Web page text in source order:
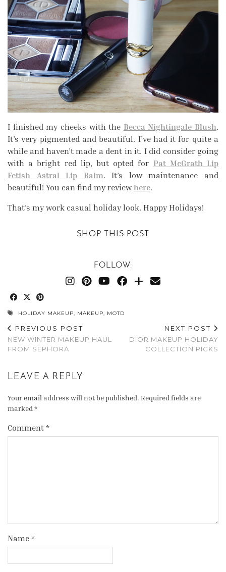
I finished my cheeks with the Becca Nightingale Blush.
It’s very pigmented and beautiful. I’ve had it for quite a
while and haven’t made a dent in it. I did consider going
with a bright red lip, but opted for Pat McGrath Lip
Fetish Astral Lip Balm. It’s low maintenance and
beautiful! You can find my reviewhere.
That’s my work casual holiday look. Happy Holidays!
SHOP THIS POST
FOLLOW:
HOLIDAY MAKEUP MAKEUP MOTD
PREVIOUS POST
NEW WINTER MAKEUP HAUL
FROM SEPHORA
NEXT POST
DIOR MAKEUP HOLIDAY
COLLECTION PICKS
LEAVE A REPLY
Your email address will not be published. Required fields are
marked *
Comment *
Name *